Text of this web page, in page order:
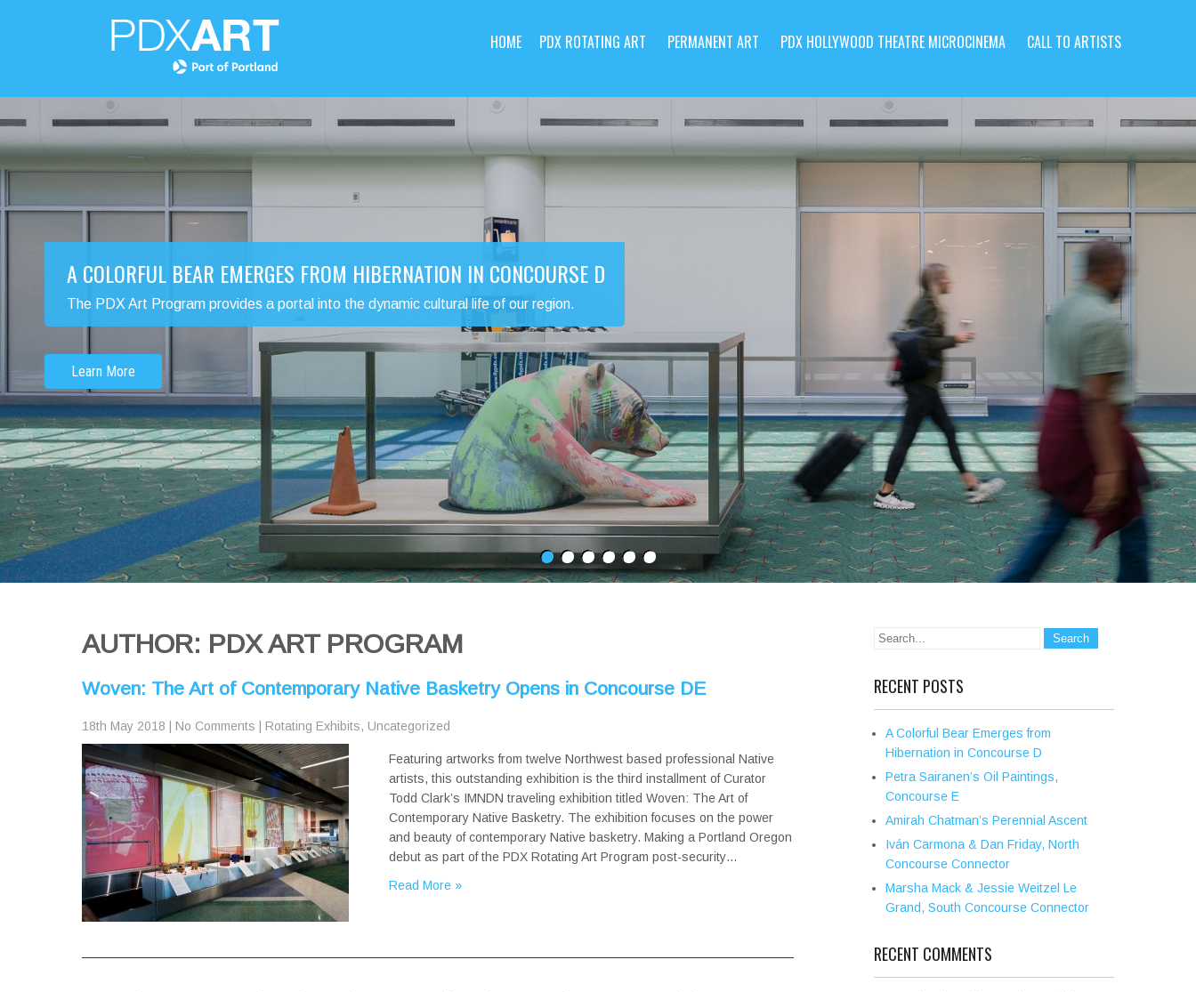
HOME PDX ROTATING ART PERMANENT ART PDX HOLLYWOOD THEATRE MICROCINEMA CALL TO ARTISTS
A COLORFUL BEAR EMERGES FROM HIBERNATION IN CONCOURSE D
The PDX Art Program provides a portal into the dynamic cultural life of our region.
Learn More
AUTHOR: PDX ART PROGRAM
Woven: The Art of Contemporary Native Basketry Opens in Concourse DE
18th May 2018 No Comments Rotating Exhibits, Uncategorized
Featuring artworks from twelve Northwest based professional Native
artists, this outstanding exhibition is the third installment of Curator
Todd Clark’s IMNDN traveling exhibition titled Woven: The Art of
Contemporary Native Basketry. The exhibition focuses on the power
and beauty of contemporary Native basketry. Making a Portland Oregon
debut as part of the PDX Rotating Art Program post-security…
Read More »
RECENT POSTS
A Colorful Bear Emerges from
Hibernation in Concourse D
Petra Sairanen’s Oil Paintings,
Concourse E
Amirah Chatman’s Perennial Ascent
Iván Carmona & Dan Friday, North
Concourse Connector
Marsha Mack & Jessie Weitzel Le
Grand, South Concourse Connector
RECENT COMMENTS